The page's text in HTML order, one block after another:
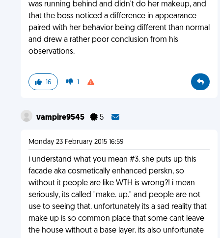
was running behind and didn't do her makeup, and
that the boss noticed a difference in appearance
paired with her behavior being different than normal
and drew a rather poor conclusion from his
observations.
16 1
vampire9545 5
Monday 23 February 2015 16:59
i understand what you mean #3. she puts up this
facade aka cosmetically enhanced perskn, so
without it people are like WTH is wrong?! i mean
seriously, its called "make. up." and people are not
use to seeing that. unfortunately its a sad reality that
make up is so common place that some cant leave
the house without a base layer. its also unfortunate